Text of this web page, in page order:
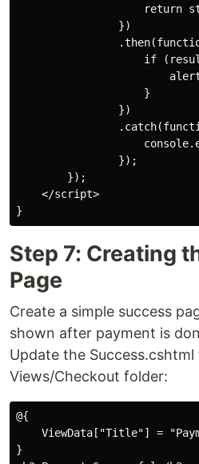
return
})
.then(function
if
}
})
.catch(function
});
});
</script>
Step 7: Creating
Page
Create a simple success
shown after payment is
Update the
Views/Checkout folder:
@{
ViewData["Title"] =
}